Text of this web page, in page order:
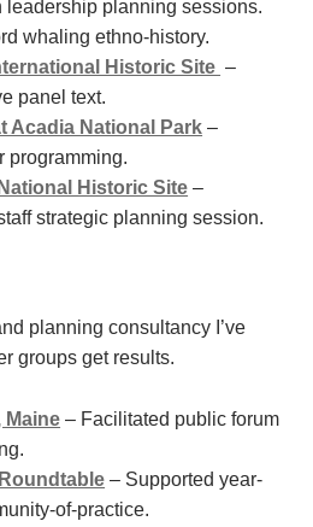
leadership planning sessions.
whaling ethno-history.
Historic Site –
panel text.
Acadia National Park –
programming.
Historic Site –
strategic planning session.
planning consultancy I’ve
groups get results.
Maine – Facilitated public forum
– Supported year-
of-practice.